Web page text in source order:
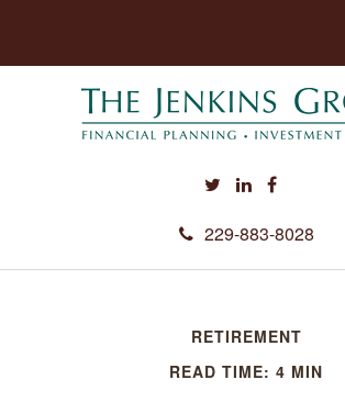
229-883-8028
RETIREMENT
READ TIME: 4 MIN